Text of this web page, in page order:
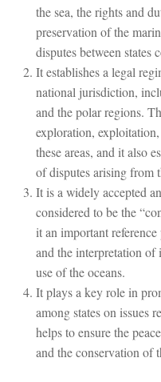
the sea, the rights and
preservation of the
disputes between states
It establishes a legal
national jurisdiction,
and the polar regions.
exploration,
these areas, and it also
of disputes arising from
It is a widely accepted
considered to be the
it an important
and the interpretation
use of the oceans.
It plays a key role in
among states on issues
helps to ensure the
and the conservation of